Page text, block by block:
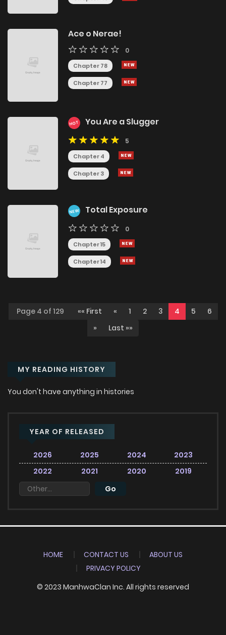
Ace o Nerae!
0
Chapter 78
Chapter 77
HOT You Are a Slugger
5
Chapter 4
Chapter 3
NEW Total Exposure
0
Chapter 15
Chapter 14
Page 4 of 129 «« First « 1 2 3 4 5
6
»
Last »»
MY READING HISTORY
You don't have anything in histories
YEAR OF RELEASED
2026 2025 2024
2023
2022
2021 2020 2019
HOME CONTACT US
ABOUT US
PRIVACY POLICY
© 2023 ManhwaClan Inc. All rights reserved